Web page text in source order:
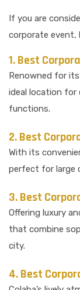
If you are
corporate event,
1. Best
Renowned for
ideal location for
functions.
2. Best
With its
perfect for large
3. Best
Offering luxury
that combine
city.
4. Best